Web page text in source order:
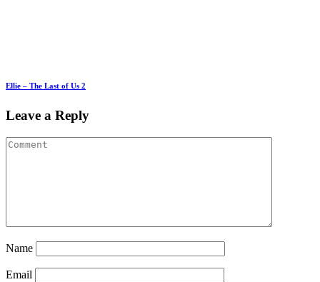
Ellie – The Last of Us 2
Leave a Reply
Name
Email